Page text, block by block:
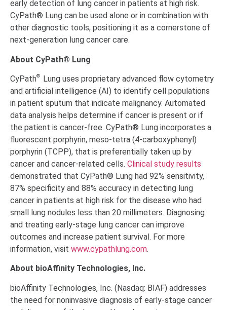
early detection of lung cancer in patients at high risk.
CyPath® Lung can be used alone or in combination with
other diagnostic tools, positioning it as a cornerstone of
next-generation lung cancer care.
About CyPath® Lung
CyPath®
Lung uses proprietary advanced flow cytometry
and artificial intelligence (AI) to identify cell populations
in patient sputum that indicate malignancy. Automated
data analysis helps determine if cancer is present or if
the patient is cancer-free. CyPath® Lung incorporates a
fluorescent porphyrin, meso-tetra (4-carboxyphenyl)
porphyrin (TCPP), that is preferentially taken up by
cancer and cancer-related cells. Clinical study results
demonstrated that CyPath® Lung had 92% sensitivity,
87% specificity and 88% accuracy in detecting lung
cancer in patients at high risk for the disease who had
small lung nodules less than 20 millimeters. Diagnosing
and treating early-stage lung cancer can improve
outcomes and increase patient survival. For more
information, visit www.cypathlung.com.
About bioAffinity Technologies, Inc.
bioAffinity Technologies, Inc. (Nasdaq: BIAF) addresses
the need for noninvasive diagnosis of early-stage cancer